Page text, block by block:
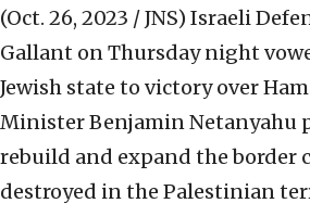
(Oct. 26, 2023 / JNS) Israeli
Gallant on Thursday night
Jewish state to victory over
Minister Benjamin Netanyahu
rebuild and expand the border
destroyed in the Palestinian